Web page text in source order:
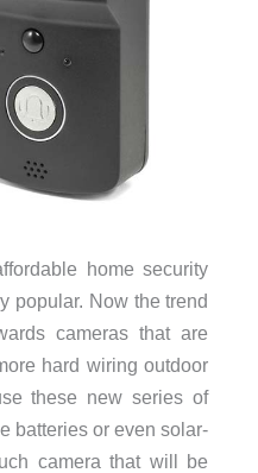
home security
popular. Now the trend
cameras that are
hard wiring outdoor
these new series of
batteries or even solar-
camera that will be